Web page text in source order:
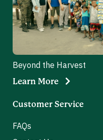
Customer Service
FAQs
Beyond the Harvest
Learn More